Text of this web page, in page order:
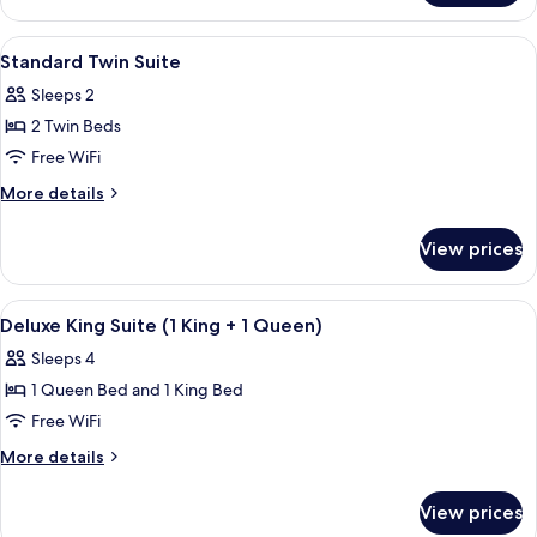
King
Suite
View
all
photos
for
Standard
Twin
Premium bedding, pillowtop beds,
16
Standard Twin Suite
Sleeps 2
2 Twin Beds
Free WiFi
More details
More
Twin
Suite
View prices
View
all
photos
for
Deluxe
King
Premium bedding, pillowtop beds,
4
Deluxe King Suite (1 King + 1 Queen)
Sleeps 4
1 Queen Bed and 1 King Bed
Free WiFi
More details
More
View prices